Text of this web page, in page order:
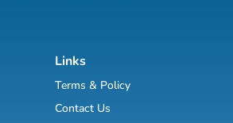
Links
Terms & Policy
Contact Us